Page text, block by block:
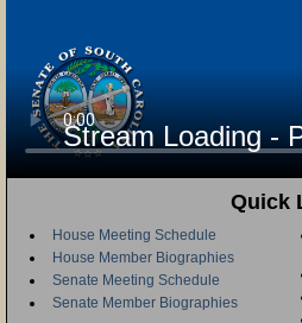
Stream Loading -
Quick
House Meeting Schedule
House Member Biographies
Senate Meeting Schedule
Senate Member Biographies